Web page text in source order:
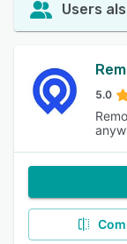
Users
5.0